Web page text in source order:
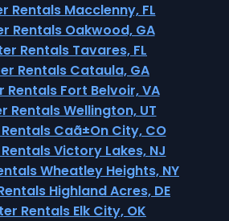
Rentals Macclenny, FL
Rentals Oakwood, GA
Rentals Tavares, FL
Rentals Cataula, GA
Rentals Fort Belvoir, VA
Rentals Wellington, UT
Caã±On City, CO
Victory Lakes, NJ
Wheatley Heights, NY
Highland Acres, DE
Rentals Elk City, OK